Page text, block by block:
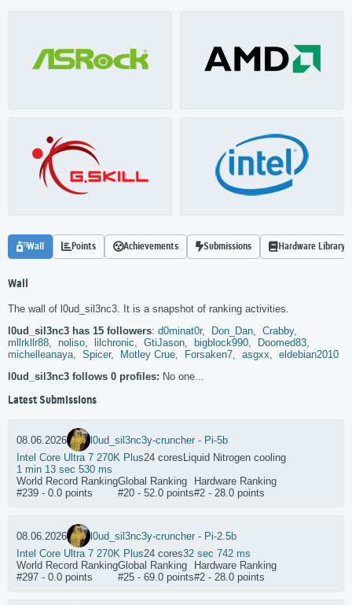
Wall Points Achievements Submissions Hardware Library
Wall
The wall of l0ud_sil3nc3. It is a snapshot of ranking activities.
l0ud_sil3nc3 has 15 followers: d0minat0r, Don_Dan,
Crabby,
mllrkllr88,
noliso, lilchronic, GtiJason, bigblock990,
Doomed83,
michelleanaya,
Spicer, Motley Crue, Forsaken7, asgxx,
eldebian2010
l0ud_sil3nc3 follows 0 profiles: No one...
Latest Submissions
08.06.2026 l0ud_sil3nc3y-cruncher - Pi-5b
Intel Core Ultra 7 270K Plus24 cores Liquid Nitrogen cooling
1 min 13 sec 530 ms
World Record Ranking
#239 - 0.0 points
Global Ranking
#20 - 52.0 points
Hardware Ranking
#2 - 28.0 points
08.06.2026 l0ud_sil3nc3y-cruncher - Pi-2.5b
Intel Core Ultra 7 270K Plus24 cores32 sec 742 ms
World Record Ranking
#297 - 0.0 points
Global Ranking
#25 - 69.0 points
Hardware Ranking
#2 - 28.0 points